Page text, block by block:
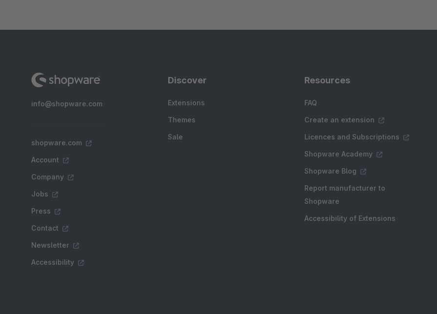
info@shopware.com
shopware.com
Account
Company
Jobs
Press
Contact
Newsletter
Accessibility
Discover
Extensions
Themes
Sale
Resources
FAQ
Create an extension
Licences and Subscriptions
Shopware Academy
Shopware Blog
Report manufacturer to
Shopware
Accessibility of Extensions